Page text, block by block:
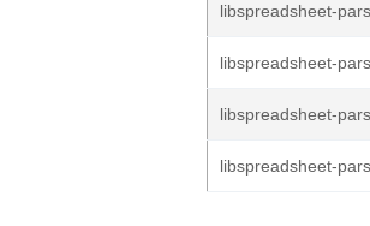
libspreadsheet-
libspreadsheet-
libspreadsheet-
libspreadsheet-